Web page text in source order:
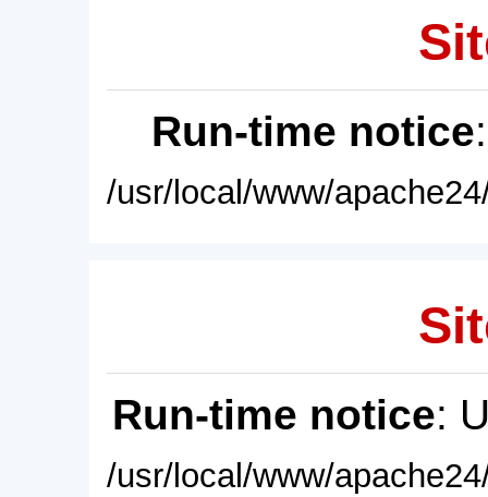
Run-time notice
/usr/local/www/
Run-time notice:
/usr/local/www/